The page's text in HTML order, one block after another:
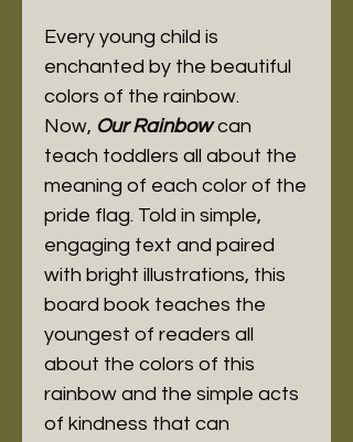
Every young child is
enchanted by the beautiful
colors of the rainbow.
Now, Our Rainbowcan
teach toddlers all about the
meaning of each color of the
pride flag. Told in simple,
engaging text and paired
with bright illustrations, this
board book teaches the
youngest of readers all
about the colors of this
rainbow and the simple acts
of kindness that can